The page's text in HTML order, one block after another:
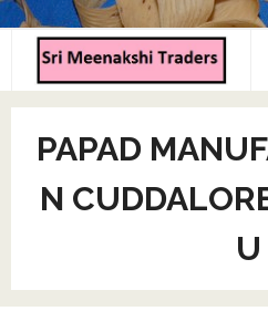
Home
About us
Products
PAPAD
N
U